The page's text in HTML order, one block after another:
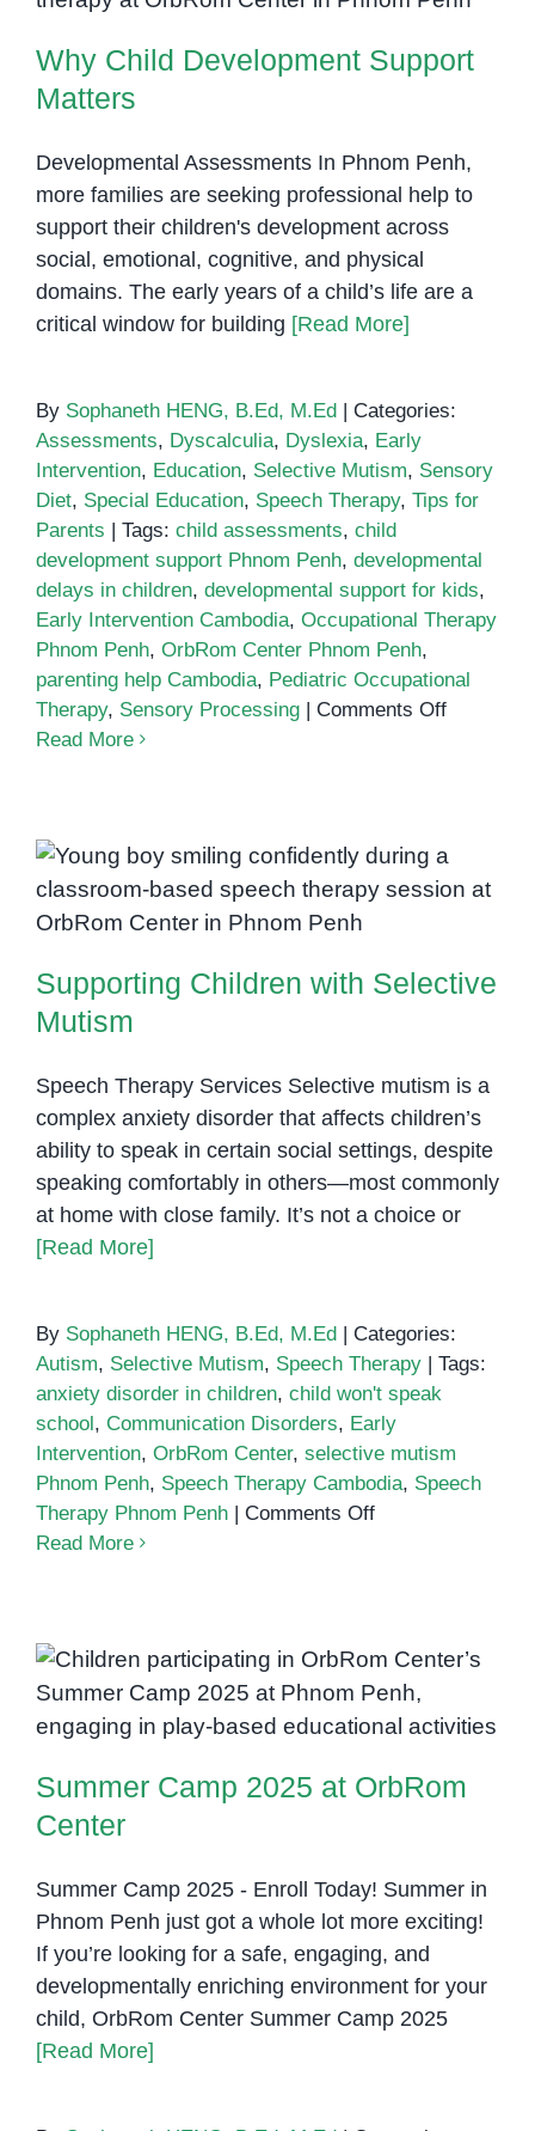
Matters
Why Child Development Support
Matters
Developmental Assessments In Phnom Penh,
more families are seeking professional help to
support their children's development across
social, emotional, cognitive, and physical
domains. The early years of a child’s life are a
critical window for building [Read More]
By Sophaneth HENG, B.Ed, M.Ed | Categories:
Assessments, Dyscalculia, Dyslexia, Early
Intervention, Education, Selective Mutism, Sensory
Diet, Special Education, Speech Therapy, Tips for
Parents | Tags: child assessments, child
development support Phnom Penh, developmental
delays in children, developmental support for kids,
Early Intervention Cambodia, Occupational Therapy
Phnom Penh, OrbRom Center Phnom Penh,
parenting help Cambodia, Pediatric Occupational
Therapy, Sensory Processing | Comments Offon
Matters
Read More
Supporting Children with
Selective Mutism
Supporting Children with Selective
Mutism
Speech Therapy Services Selective mutism is a
complex anxiety disorder that affects children’s
ability to speak in certain social settings, despite
speaking comfortably in others—most commonly
at home with close family. It’s not a choice or
[Read More]
By Sophaneth HENG, B.Ed, M.Ed | Categories:
Autism, Selective Mutism, Speech Therapy | Tags:
anxiety disorder in children, child won't speak
school, Communication Disorders, Early
Intervention, OrbRom Center, selective mutism
Phnom Penh, Speech Therapy Cambodia, Speech
Therapy Phnom Penh | Comments Offon
Mutism
Read More
Summer Camp 2025 at OrbRom
Center
Summer Camp 2025 at OrbRom
Center
Summer Camp 2025 - Enroll Today! Summer in
Phnom Penh just got a whole lot more exciting!
If you’re looking for a safe, engaging, and
developmentally enriching environment for your
child, OrbRom Center Summer Camp 2025
[Read More]